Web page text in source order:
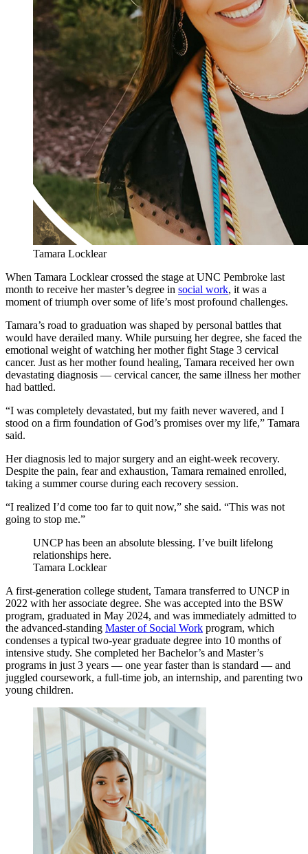
Tamara Locklear
When Tamara Locklear crossed the stage at UNC Pembroke last
month to receive her master’s degree in social work, it was a
moment of triumph over some of life’s most profound challenges.
Tamara’s road to graduation was shaped by personal battles that
would have derailed many. While pursuing her degree, she faced the
emotional weight of watching her mother fight Stage 3 cervical
cancer. Just as her mother found healing, Tamara received her own
devastating diagnosis — cervical cancer, the same illness her mother
had battled.
“I was completely devastated, but my faith never wavered, and I
stood on a firm foundation of God’s promises over my life,” Tamara
said.
Her diagnosis led to major surgery and an eight-week recovery.
Despite the pain, fear and exhaustion, Tamara remained enrolled,
taking a summer course during each recovery session.
“I realized I’d come too far to quit now,” she said. “This was not
going to stop me.”
UNCP has been an absolute blessing. I’ve built lifelong
relationships here.
Tamara Locklear
A first-generation college student, Tamara transferred to UNCP in
2022 with her associate degree. She was accepted into the BSW
program, graduated in May 2024, and was immediately admitted to
the advanced-standing Master of Social Work program, which
condenses a typical two-year graduate degree into 10 months of
intensive study. She completed her Bachelor’s and Master’s
programs in just 3 years — one year faster than is standard — and
juggled coursework, a full-time job, an internship, and parenting two
young children.